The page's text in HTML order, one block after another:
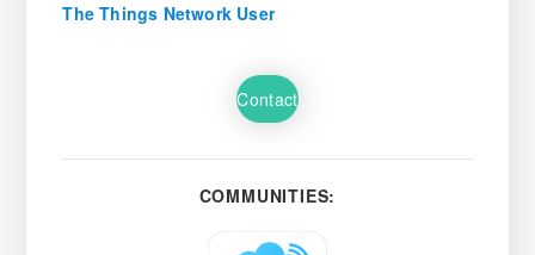
The Things Network User
Contact
COMMUNITIES: